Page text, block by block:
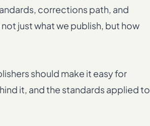
corrections path, and
just what we publish, but how
should make it easy for
it, and the standards applied to